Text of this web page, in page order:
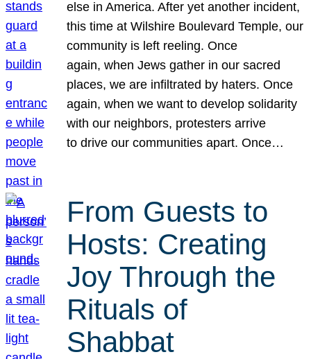
else in America. After yet another incident,
this time at Wilshire Boulevard Temple, our
community is left reeling. Once
again, when Jews gather in our sacred
places, we are infiltrated by haters. Once
again, when we want to develop solidarity
with our neighbors, protesters arrive
to drive our communities apart. Once…
From Guests to
Hosts: Creating
Joy Through the
Rituals of
Shabbat